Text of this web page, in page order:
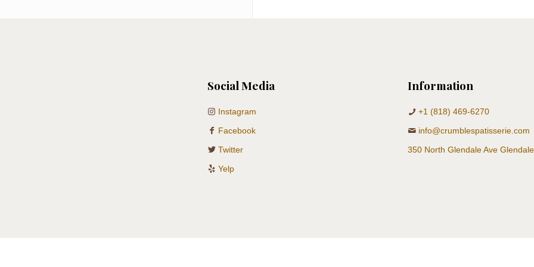
Social Media
Instagram
Facebook
Twitter
Yelp
Information
+1 (818) 469-6270
info@crumblespatisserie.com
350 North Glendale Ave